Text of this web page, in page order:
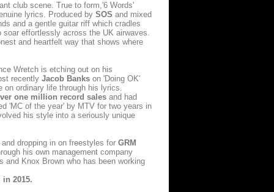
club scene. True to form,'6 Words'
lyrics. Produced by SOS and mixed
and a gentle guitar riff which cradles
effortlessly across the UK airwaves.
and heartfelt way that shows where
Wretch is etching out on his
recently Jacob Banks on 'Doing OK'
on ordinary life through his lyrics.
one million record sales and had
'MC of the year' by MTV for two years in
his style into a seriously unique
dropping in on freestyles for GRM
his own management company
Knox Brown who has been working
2015.